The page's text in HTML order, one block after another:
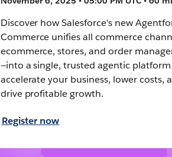
Discover how Salesforce's new
Commerce unifies all commerce
ecommerce, stores, and order
—into a single, trusted agentic
accelerate your business, lower costs,
drive profitable growth.
Register now